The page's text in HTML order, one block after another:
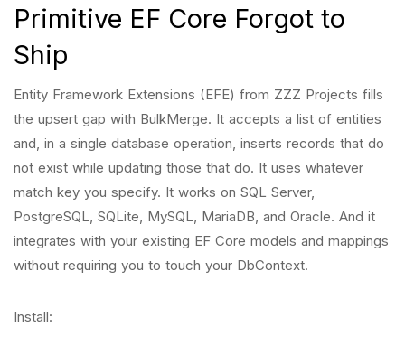
Primitive EF Core Forgot to
Ship
Entity Framework Extensions (EFE) from ZZZ Projects fills
the upsert gap with BulkMerge. It accepts a list of entities
and, in a single database operation, inserts records that do
not exist while updating those that do. It uses whatever
match key you specify. It works on SQL Server,
PostgreSQL, SQLite, MySQL, MariaDB, and Oracle. And it
integrates with your existing EF Core models and mappings
without requiring you to touch your DbContext.
Install: